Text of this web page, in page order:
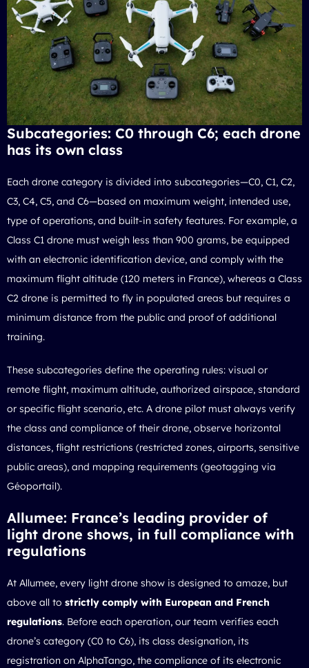
Subcategories: C0 through C6; each drone
has its own class
Each drone category is divided into subcategories—C0, C1, C2,
C3, C4, C5, and C6—based on maximum weight, intended use,
type of operations, and built-in safety features. For example, a
Class C1 drone must weigh less than 900 grams, be equipped
with an electronic identification device, and comply with the
maximum flight altitude (120 meters in France), whereas a Class
C2 drone is permitted to fly in populated areas but requires a
minimum distance from the public and proof of additional
training.
These subcategories define the operating rules: visual or
remote flight, maximum altitude, authorized airspace, standard
or specific flight scenario, etc. A drone pilot must always verify
the class and compliance of their drone, observe horizontal
distances, flight restrictions (restricted zones, airports, sensitive
public areas), and mapping requirements (geotagging via
Géoportail).
Allumee: France’s leading provider of
light drone shows, in full compliance with
regulations
At Allumee, every light drone show is designed to amaze, but
above all to strictly comply with European and French
regulations. Before each operation, our team verifies each
drone’s category (C0 to C6), its class designation, its
registration on AlphaTango, the compliance of its electronic